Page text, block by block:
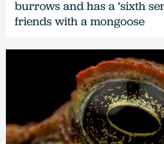
burrows and has a ‘sixth
friends with a mongoose